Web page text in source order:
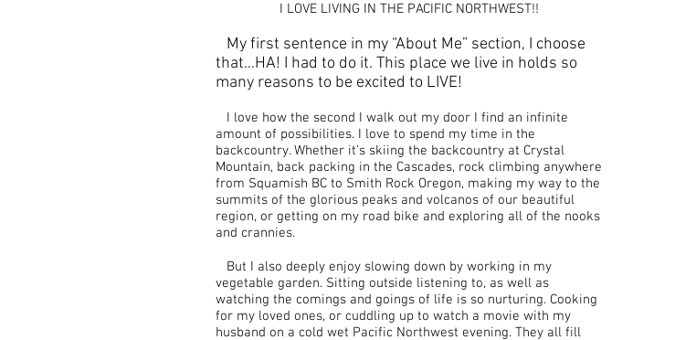
I LOVE LIVING IN THE PACIFIC NORTHWEST!!
My first sentence in my “About Me” section, I choose
that…HA! I had to do it. This place we live in holds so
many reasons to be excited to LIVE!
I love how the second I walk out my door I find an infinite
amount of possibilities. I love to spend my time in the
backcountry. Whether it’s skiing the backcountry at Crystal
Mountain, back packing in the Cascades, rock climbing anywhere
from Squamish BC to Smith Rock Oregon, making my way to the
summits of the glorious peaks and volcanos of our beautiful
region, or getting on my road bike and exploring all of the nooks
and crannies.
But I also deeply enjoy slowing down by working in my
vegetable garden. Sitting outside listening to, as well as
watching the comings and goings of life is so nurturing. Cooking
for my loved ones, or cuddling up to watch a movie with my
husband on a cold wet Pacific Northwest evening. They all fill